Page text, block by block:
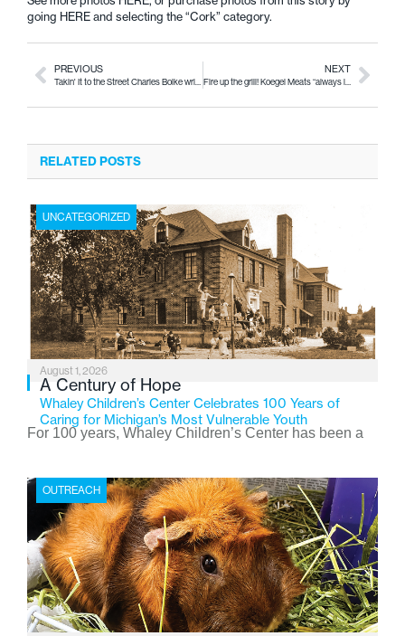
going HEREand selecting the “Cork” category.
PREVIOUS
Takin' It to the Street Charles Boike writes with purpose
NEXT
Fire up the grill! Koegel Meats “always in good taste”
RELATED POSTS
UNCATEGORIZED
August 1, 2026
A Century of Hope
Whaley Children’s Center Celebrates 100 Years of
Caring for Michigan’s Most Vulnerable Youth
For 100 years, Whaley Children’s Center has been a
the Flint-based nonprofit celebrates its centennial in
2026, the organization is reflecting on a century of
service while continuing to evolve to meet the
changing needs of Michigan’s most vulnerable youth.
OUTREACH